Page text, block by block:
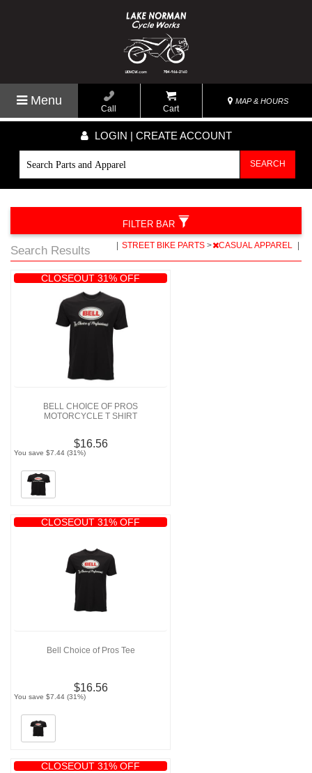
Menu
Call Cart
MAP & HOURS
LOGIN | CREATE ACCOUNT
SEARCH
Search Results STREET BIKE PARTS > CASUAL APPAREL
CLOSEOUT 31% OFF
BELL CHOICE OF PROS
MOTORCYCLE T SHIRT
$16.56
You save $7.44 (31%)
CLOSEOUT 31% OFF
Bell Choice of Pros Tee
$16.56
You save $7.44 (31%)
CLOSEOUT 31% OFF
FILTER BAR